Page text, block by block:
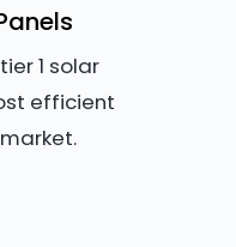
1 solar
efficient